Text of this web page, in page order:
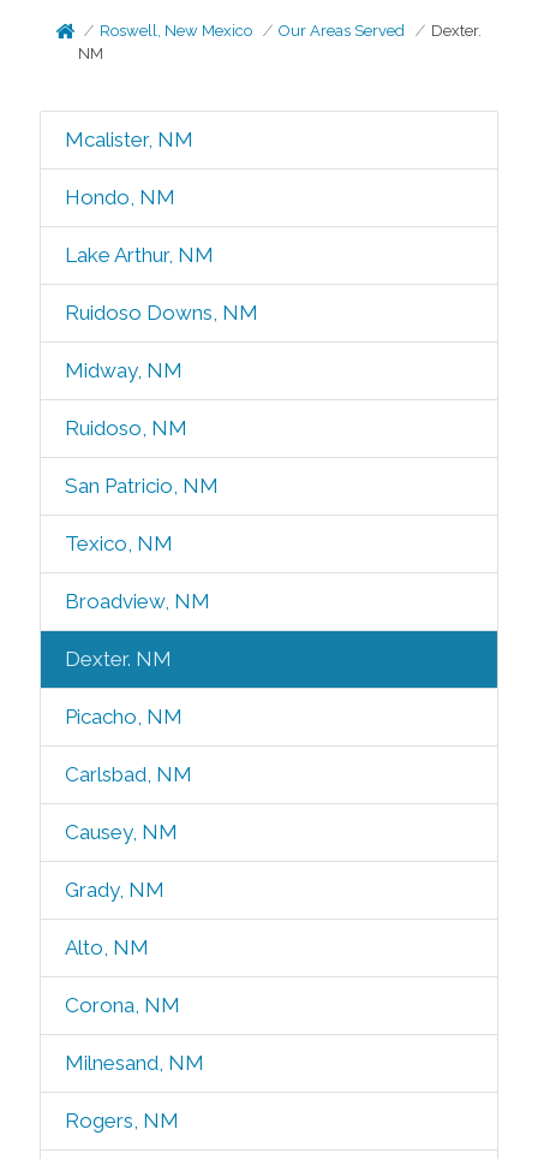
Roswell, New Mexico Our Areas Served
Dexter.
NM
Mcalister, NM
Hondo, NM
Lake Arthur, NM
Ruidoso Downs, NM
Midway, NM
Ruidoso, NM
San Patricio, NM
Texico, NM
Broadview, NM
Dexter. NM
Picacho, NM
Carlsbad, NM
Causey, NM
Grady, NM
Alto, NM
Corona, NM
Milnesand, NM
Rogers, NM